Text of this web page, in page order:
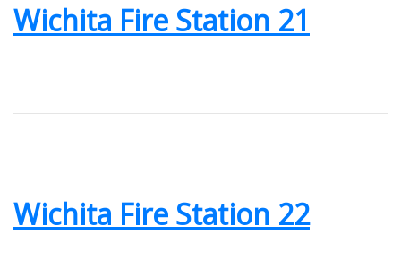
Wichita Fire Station 21
Wichita Fire Station 22